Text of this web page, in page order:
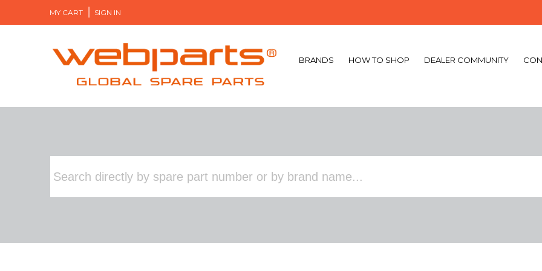
MY CART SIGN IN
BRANDS HOW TO SHOP DEALER COMMUNITY